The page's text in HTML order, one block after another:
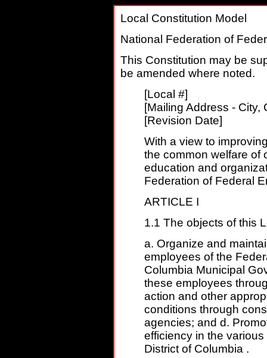
Local Constitution Model
National Federation of
This Constitution may be
be amended where noted.
[Local #]
[Mailing Address - City,
[Revision Date]
With a view to
the common welfare of
education and
Federation of Federal
ARTICLE I
1.1 The objects of this
a. Organize and
employees of the
Columbia Municipal
these employees
action and other
conditions through
agencies; and d.
efficiency in the
District of Columbia .